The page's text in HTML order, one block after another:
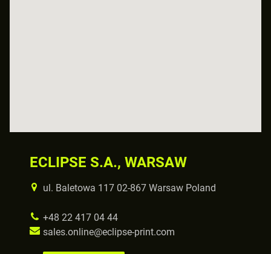
ECLIPSE S.A., WARSAW
ul. Baletowa 117 02-867 Warsaw Poland
+48 22 417 04 44
sales.online@eclipse-print.com